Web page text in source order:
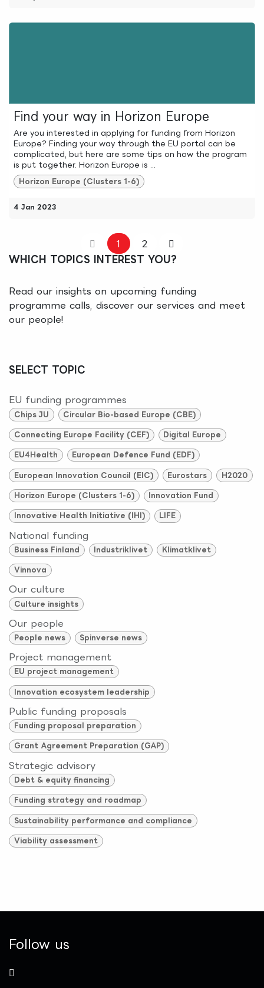
Find your way in Horizon Europe
Are you interested in applying for funding from Horizon
Europe? Finding your way through the EU portal can be
complicated, but here are some tips on how the program
is put together. Horizon Europe is ...
Horizon Europe (Clusters 1-6)
4 Jan 2023
1
2
WHICH TOPICS INTEREST YOU?
Read our insights on upcoming funding
programme calls, discover our services and meet
our people!
SELECT TOPIC
EU funding programmes
Chips JU Circular Bio-based Europe (CBE)
Connecting Europe Facility (CEF) Digital Europe
EU4Health European Defence Fund (EDF)
European Innovation Council (EIC) Eurostars H2020
Horizon Europe (Clusters 1-6) Innovation Fund
Innovative Health Initiative (IHI) LIFE
National funding
Business Finland Industriklivet Klimatklivet
Vinnova
Our culture
Culture insights
Our people
People news Spinverse news
Project management
EU project management
Innovation ecosystem leadership
Public funding proposals
Funding proposal preparation
Grant Agreement Preparation (GAP)
Strategic advisory
Debt & equity financing
Funding strategy and roadmap
Sustainability performance and compliance
Viability assessment
Follow us